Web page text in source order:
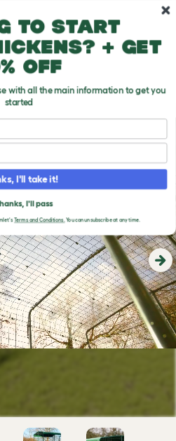
to start
+ get
off
with all the main information to get you
started
I'll take it!
I'll pass
Terms and Conditions.You can unsubscribe at any time.